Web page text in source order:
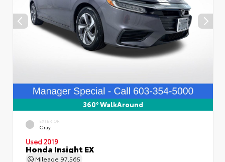
360° WalkAround
EXTERIOR
Gray
Used 2019
Honda Insight EX
Mileage 97,565